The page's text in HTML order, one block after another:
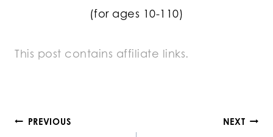
(for ages 10-110)
This post contains affiliate links.
Post
PREVIOUS NEXT